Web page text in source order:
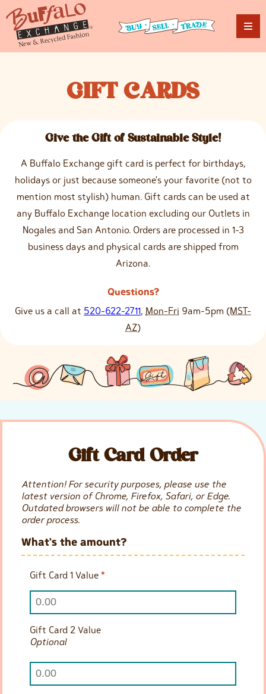
GIFT CARDS
Give the Gift of Sustainable Style!
A Buffalo Exchange gift card is perfect for birthdays,
holidays or just because someone's your favorite (not to
mention most stylish) human. Gift cards can be used at
any Buffalo Exchange location excluding our Outlets in
Nogales and San Antonio. Orders are processed in 1-3
business days and physical cards are shipped from
Arizona.
Questions?
Give us a call at 520-622-2711, Mon-Fri 9am-5pm (MST-
AZ)
Gift Card Order
Attention! For security purposes, please use the
latest version of Chrome, Firefox, Safari, or Edge.
Outdated browsers will not be able to complete the
order process.
What's the amount?
Gift Card 1 Value *
Gift Card 2 Value
Optional